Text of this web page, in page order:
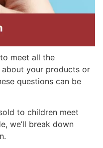
meet all the
about your products or
questions can be
to children meet
we’ll break down